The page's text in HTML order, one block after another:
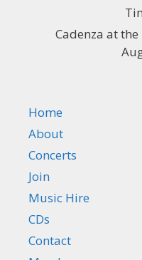
Cadenza at
Home
About
Concerts
Join
Music Hire
CDs
Contact